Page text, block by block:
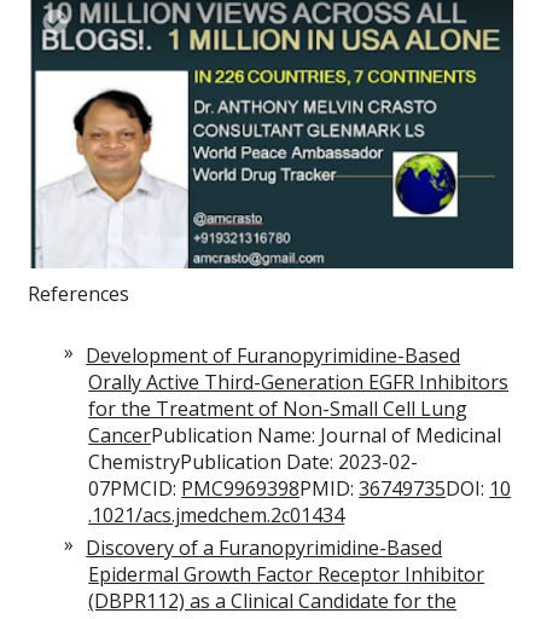
References
Development of Furanopyrimidine-Based
Orally Active Third-Generation EGFR Inhibitors
for the Treatment of Non-Small Cell Lung
CancerPublication Name: Journal of Medicinal
ChemistryPublication Date: 2023-02-
07PMCID: PMC9969398PMID:36749735DOI: 10
.1021/acs.jmedchem.2c01434
Discovery of a Furanopyrimidine-Based
Epidermal Growth Factor Receptor Inhibitor
(DBPR112) as a Clinical Candidate for the